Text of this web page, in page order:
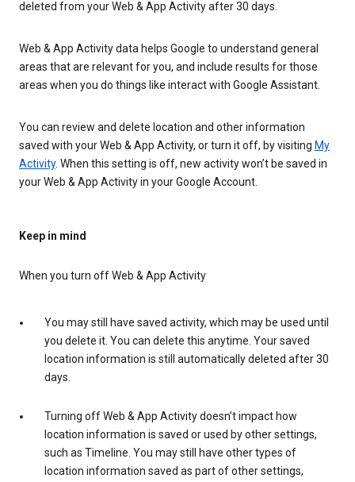
deleted from your Web & App Activity after 30 days.
Web & App Activity data helps Google to understand general
areas that are relevant for you, and include results for those
areas when you do things like interact with Google Assistant.
You can review and delete location and other information
saved with your Web & App Activity, or turn it off, by visiting My
Activity. When this setting is off, new activity won’t be saved in
your Web & App Activity in your Google Account.
Keep in mind
When you turn off Web & App Activity
You may still have saved activity, which may be used until
you delete it. You can delete this anytime. Your saved
location information is still automatically deleted after 30
days.
Turning off Web & App Activity doesn’t impact how
location information is saved or used by other settings,
such as Timeline. You may still have other types of
location information saved as part of other settings,